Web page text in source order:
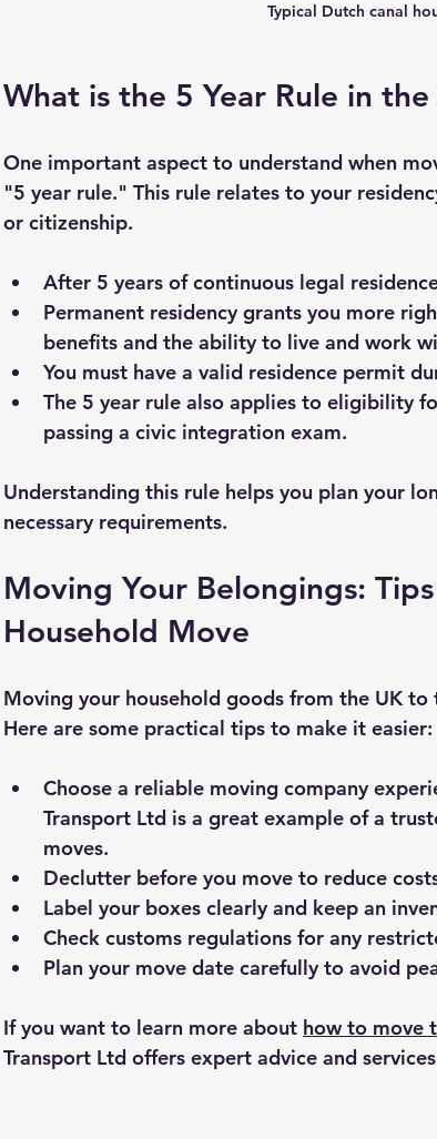
Typical Dutch canal
What is the 5 Year Rule in
One important aspect to understand when
"5 year rule." This rule relates to your
or citizenship.
After 5 years of continuous legal
Permanent residency grants you more
benefits and the ability to live and work
You must have a valid residence permit
The 5 year rule also applies to eligibility
passing a civic integration exam.
Understanding this rule helps you plan your
necessary requirements.
Moving Your Belongings:
Household Move
Moving your household goods from the UK
Here are some practical tips to make it easier:
Choose a reliable moving company
Transport Ltd is a great example of a
moves.
Declutter before you move to reduce
Label your boxes clearly and keep an
Check customs regulations for any
Plan your move date carefully to avoid
If you want to learn more about how to move
Transport Ltd offers expert advice and